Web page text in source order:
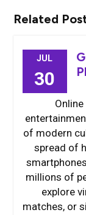
Related
JUL
30
of modern
spread of
millions of
explore
matches, or